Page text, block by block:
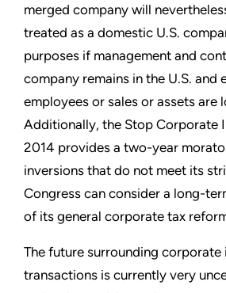
merged company will
treated as a domestic U.S.
purposes if management and
company remains in the U.S. and
employees or sales or assets are
Additionally, the Stop Corporate
2014 provides a two-year
inversions that do not meet its
Congress can consider a long-
of its general corporate tax
The future surrounding corporate
transactions is currently very